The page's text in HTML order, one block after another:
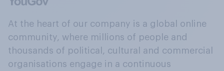
At the heart of our company is a global online
community, where millions of people and
thousands of political, cultural and commercial
organisations engage in a continuous